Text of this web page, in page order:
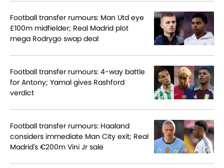
Football transfer rumours: Man Utd eye
£100m midfielder; Real Madrid plot
mega Rodrygo swap deal
Football transfer rumours: 4-way battle
for Antony; Yamal gives Rashford
verdict
Football transfer rumours: Haaland
considers immediate Man City exit; Real
Madrid's €200m Vini Jr sale